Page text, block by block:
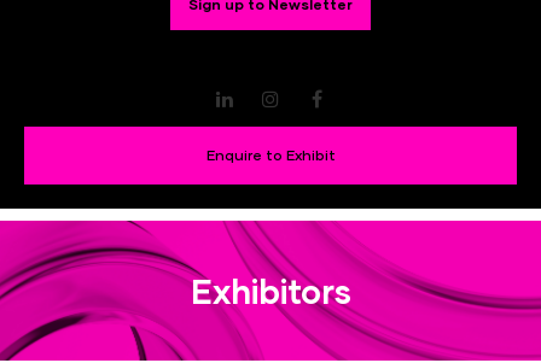
Sign up to Newsletter
LinkedInInstagram
Enquire to Exhibit
Exhibitors